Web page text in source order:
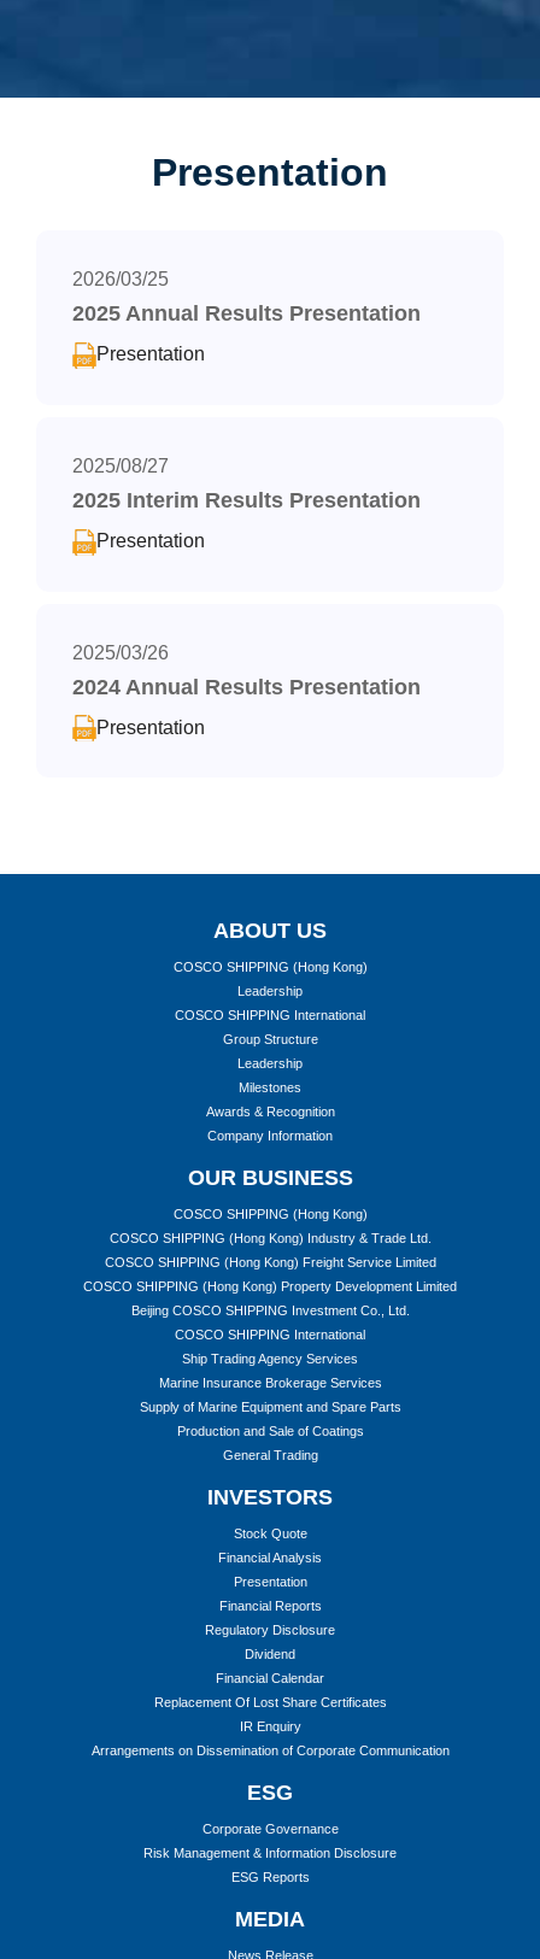
Presentation
2026/03/25
2025 Annual Results Presentation
Presentation
2025/08/27
2025 Interim Results Presentation
Presentation
2025/03/26
2024 Annual Results Presentation
Presentation
ABOUT US
COSCO SHIPPING (Hong Kong)
Leadership
COSCO SHIPPING International
Group Structure
Leadership
Milestones
Awards & Recognition
Company Information
OUR BUSINESS
COSCO SHIPPING (Hong Kong)
COSCO SHIPPING (Hong Kong) Industry & Trade Ltd.
COSCO SHIPPING (Hong Kong) Freight Service Limited
COSCO SHIPPING (Hong Kong) Property Development Limited
Beijing COSCO SHIPPING Investment Co., Ltd.
COSCO SHIPPING International
Ship Trading Agency Services
Marine Insurance Brokerage Services
Supply of Marine Equipment and Spare Parts
Production and Sale of Coatings
General Trading
INVESTORS
Stock Quote
Financial Analysis
Presentation
Financial Reports
Regulatory Disclosure
Dividend
Financial Calendar
Replacement Of Lost Share Certificates
IR Enquiry
Arrangements on Dissemination of Corporate Communication
ESG
Corporate Governance
Risk Management & Information Disclosure
ESG Reports
MEDIA
News Release